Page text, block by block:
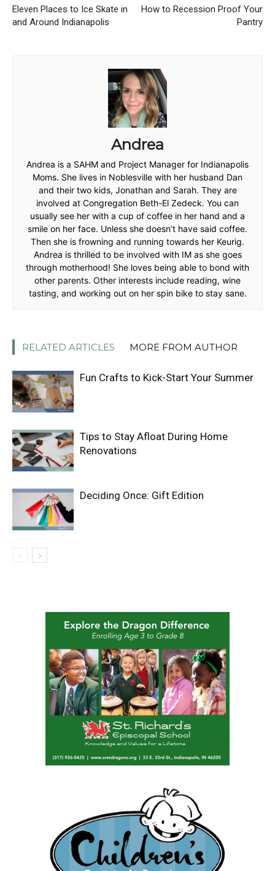
Eleven Places to Ice Skate in
and Around Indianapolis
How to Recession Proof Your
Pantry
Andrea
Andrea is a SAHM and Project Manager for Indianapolis
Moms. She lives in Noblesville with her husband Dan
and their two kids, Jonathan and Sarah. They are
involved at Congregation Beth-El Zedeck. You can
usually see her with a cup of coffee in her hand and a
smile on her face. Unless she doesn’t have said coffee.
Then she is frowning and running towards her Keurig.
Andrea is thrilled to be involved with IM as she goes
through motherhood! She loves being able to bond with
other parents. Other interests include reading, wine
tasting, and working out on her spin bike to stay sane.
RELATED ARTICLES MORE FROM AUTHOR
Fun Crafts to Kick-Start Your Summer
Tips to Stay Afloat During Home
Renovations
Deciding Once: Gift Edition